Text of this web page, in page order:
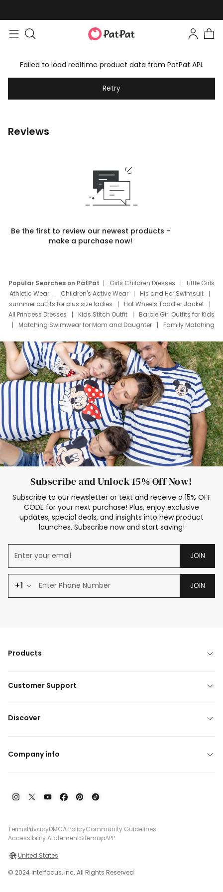
Failed to load realtime product data from PatPat API.
Retry
Reviews
Be the first to review our newest products –
make a purchase now!
Popular Searches on PatPat Girls Children Dresses
Little Girls
Athletic Wear
Children's Active Wear
His and Her Swimsuit
summer outfits for plus size ladies
Hot Wheels Toddler Jacket
All Princess Dresses
Kids Stitch Outfit
Barbie Girl Outfits for Kids
Matching Swimwear for Mom and Daughter
Family Matching
Deals
Father Son Thanksgiving Shirts
Dress Set for Family
Mom Mini Dress
Black Father T Shirts
Stitch Clothing Girls
Elsa Frozen Dresses
Cruise Oitfits
Subscribe and Unlock 15% Off Now!
Subscribe to our newsletter or text and receive a 15% OFF
CODE for your next purchase! Plus, enjoy exclusive
updates, special deals, and insights into new product
launches. Subscribe now and start saving!
JOIN
+1 JOIN
Products
Customer Support
Discover
Company info
TermsPrivacyDMCA PolicyCommunity Guidelines
Accessibility AtatementSitemapAPP
United States
© 2024 Interfocus, Inc. All Rights Reserved